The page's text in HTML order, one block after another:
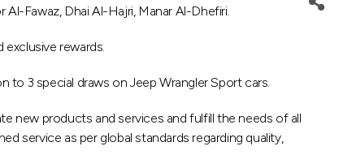
Al-Fawaz, Dhai Al-Hajri, Manar Al-Dhefiri.
rewards.
3 special draws on Jeep Wrangler Sport cars.
new products and services and fulfill the needs of all
service as per global standards regarding quality,